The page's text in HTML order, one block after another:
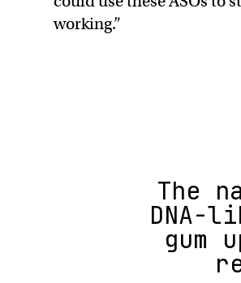
working.”
The
DNA-
gum